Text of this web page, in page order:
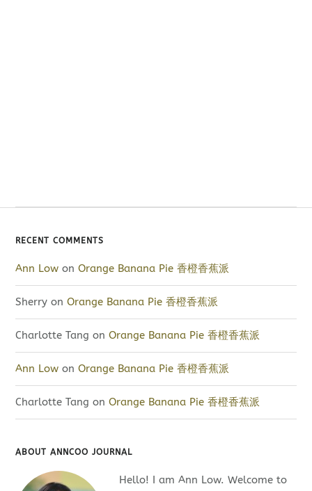
RECENT COMMENTS
Ann Low onOrange Banana Pie 香橙香蕉派
Sherry onOrange Banana Pie 香橙香蕉派
Charlotte Tang onOrange Banana Pie 香橙香蕉派
Ann Low onOrange Banana Pie 香橙香蕉派
Charlotte Tang onOrange Banana Pie 香橙香蕉派
ABOUT ANNCOO JOURNAL
Hello! I am Ann Low. Welcome to